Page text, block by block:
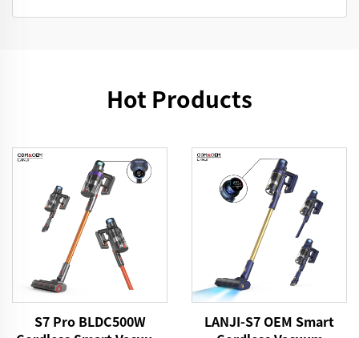
Hot Products
S7 Pro BLDC500W
LANJI-S7 OEM Smart